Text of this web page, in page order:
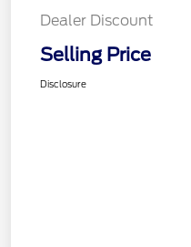
Dealer Discount
Selling Price
Disclosure